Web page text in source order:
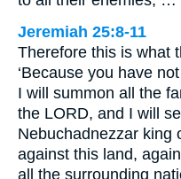
Jeremiah 25:8-11
Therefore this is what
‘Because you have
I will summon all the
the LORD, and I will
Nebuchadnezzar king
against this land,
all the surrounding